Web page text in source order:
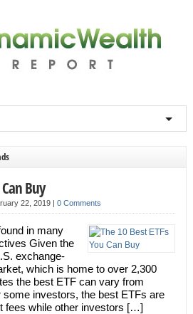
Buy
22, 2019 | 0 Comments
in many
Given the
exchange-
which is home to over 2,300
the best ETF can vary from
some investors, the best ETFs are
fees while other investors […]